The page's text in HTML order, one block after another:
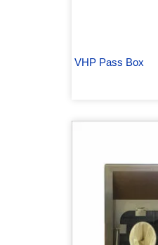
VHP Pass Box